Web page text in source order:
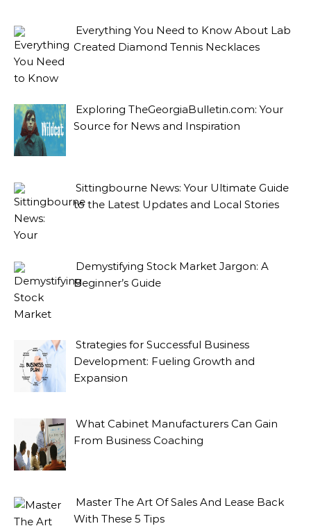
Everything You Need to Know About Lab
Created Diamond Tennis Necklaces
Exploring TheGeorgiaBulletin.com: Your
Source for News and Inspiration
Sittingbourne News: Your Ultimate Guide
to the Latest Updates and Local Stories
Demystifying Stock Market Jargon: A
Beginner’s Guide
Strategies for Successful Business
Development: Fueling Growth and
Expansion
What Cabinet Manufacturers Can Gain
From Business Coaching
Master The Art Of Sales And Lease Back
With These 5 Tips